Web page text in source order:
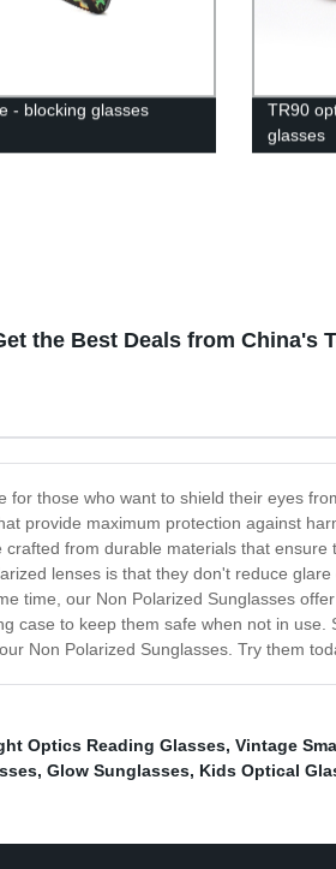
- blocking glasses
TR90
glasses
the Best Deals from China's
those who want to shield their eyes
provide maximum protection against
from durable materials that
lenses is that they don't reduce
time, our Non Polarized Sunglasses
case to keep them safe when not in
Non Polarized Sunglasses. Try them
Optics Reading Glasses, Vintage
, Glow Sunglasses, Kids Optical